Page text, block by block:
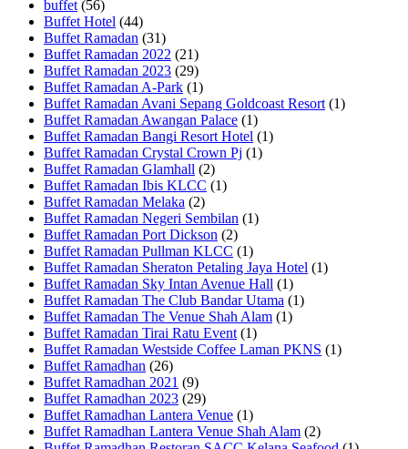
buffet (56)
Buffet Hotel (44)
Buffet Ramadan (31)
Buffet Ramadan 2022 (21)
Buffet Ramadan 2023 (29)
Buffet Ramadan A-Park (1)
Buffet Ramadan Avani Sepang Goldcoast Resort (1)
Buffet Ramadan Awangan Palace (1)
Buffet Ramadan Bangi Resort Hotel (1)
Buffet Ramadan Crystal Crown Pj (1)
Buffet Ramadan Glamhall (2)
Buffet Ramadan Ibis KLCC (1)
Buffet Ramadan Melaka (2)
Buffet Ramadan Negeri Sembilan (1)
Buffet Ramadan Port Dickson (2)
Buffet Ramadan Pullman KLCC (1)
Buffet Ramadan Sheraton Petaling Jaya Hotel (1)
Buffet Ramadan Sky Intan Avenue Hall (1)
Buffet Ramadan The Club Bandar Utama (1)
Buffet Ramadan The Venue Shah Alam (1)
Buffet Ramadan Tirai Ratu Event (1)
Buffet Ramadan Westside Coffee Laman PKNS (1)
Buffet Ramadhan (26)
Buffet Ramadhan 2021 (9)
Buffet Ramadhan 2023 (29)
Buffet Ramadhan Lantera Venue (1)
Buffet Ramadhan Lantera Venue Shah Alam (2)